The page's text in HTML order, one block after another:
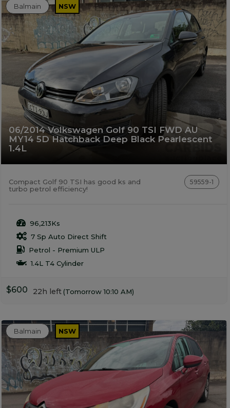
06/2014 Volkswagen Golf 90 TSI FWD AU
MY14 5D Hatchback Deep Black Pearlescent
1.4L
Balmain NSW
Compact Golf 90 TSI has good ks and
turbo petrol efficiency!
59559-1
96,213Ks
7 Sp Auto Direct Shift
Petrol - Premium ULP
1.4L T4 Cylinder
$600 22h left(Tomorrow 10:10 AM)
Balmain NSW